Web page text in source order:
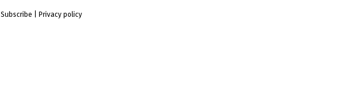
Subscribe Privacy policy